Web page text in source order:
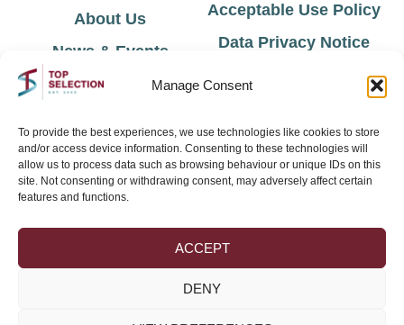
Manage Consent
To provide the best experiences, we use technologies like cookies to store
and/or access device information. Consenting to these technologies will
allow us to process data such as browsing behaviour or unique IDs on this
site. Not consenting or withdrawing consent, may adversely affect certain
features and functions.
ACCEPT
DENY
About Us
News & Events
Contact Us
Acceptable Use Policy
Data Privacy Notice
Sign Up for Latest News & Offers